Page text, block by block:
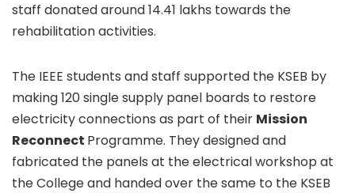
staff donated around 14.41 lakhs towards the
rehabilitation activities.
The IEEE students and staff supported the KSEB by
making 120 single supply panel boards to restore
electricity connections as part of their Mission
Reconnect Programme. They designed and
fabricated the panels at the electrical workshop at
the College and handed over the same to the KSEB